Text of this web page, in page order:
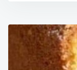
Post